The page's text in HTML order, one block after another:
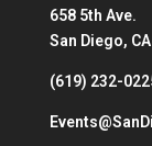
658 5th Ave.
San Diego,
(619) 232-